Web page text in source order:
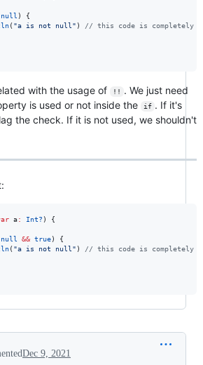
null ) {
( "a is not null " ) // this code is completely
with the usage of !!
. We just need
is used or not inside the
if . If it's
the check. If it is not used, we shouldn't
a: Int? ) {
null && true) {
( "a is not null" ) // this code is completely
Dec 9, 2021